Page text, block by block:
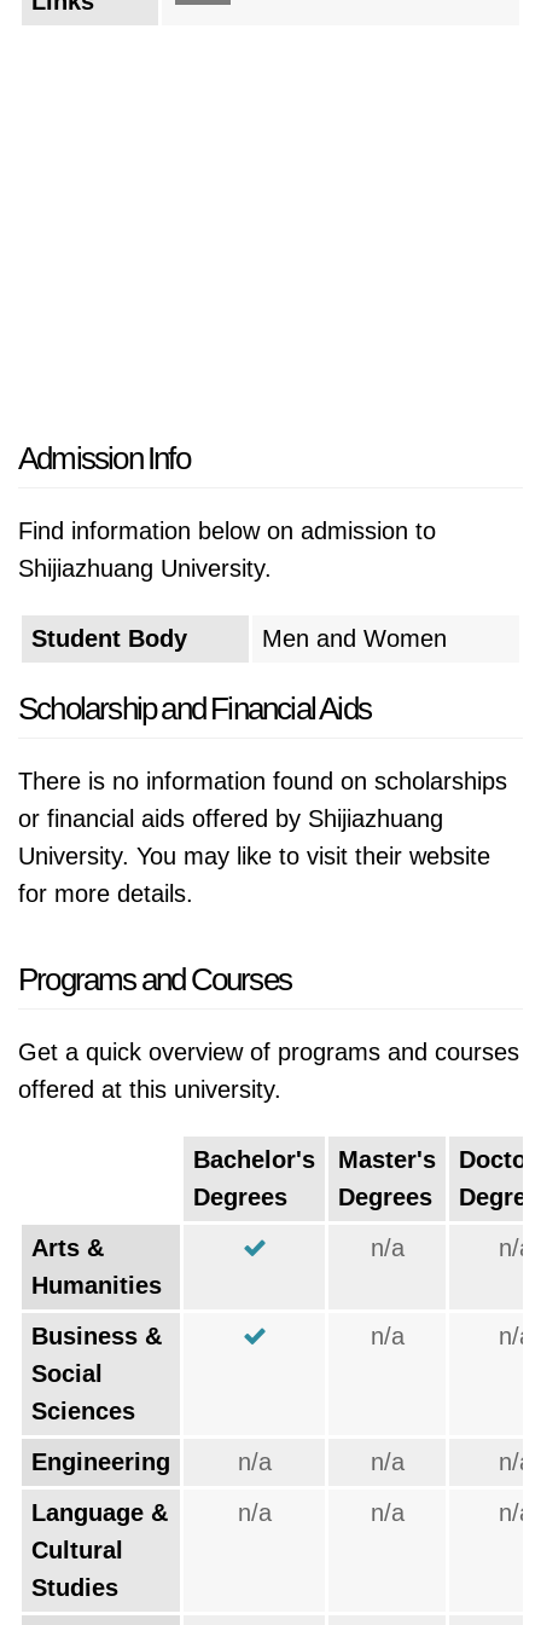
Admission Info
Find information below on admission to
Shijiazhuang University.
Student Body Men and Women
Scholarship and Financial Aids
There is no information found on scholarships
or financial aids offered by Shijiazhuang
University. You may like to visit their website
for more details.
Programs and Courses
Get a quick overview of programs and courses
offered at this university.
Bachelor's
Degrees
Master's
Degrees
Arts &
Humanities
n/a n/a
Business &
Social
Sciences
n/a n/a
Engineering n/a n/a
n/a
Language &
Cultural
Studies
n/a n/a n/a